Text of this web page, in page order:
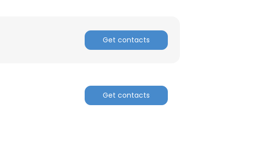
Get contacts
Get contacts